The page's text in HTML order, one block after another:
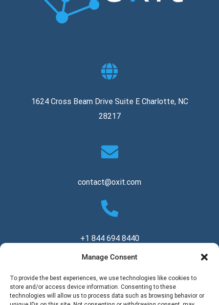
Manage Consent
To provide the best experiences, we use technologies like cookies to
store and/or access device information. Consenting to these
technologies will allow us to process data such as browsing behavior or
1624 Cross Beam Drive Suite E Charlotte, NC
28217
contact@oxit.com
+1 844 694 8440
Copyright © 2026 Oxit, LLC. All Rights Reserved.